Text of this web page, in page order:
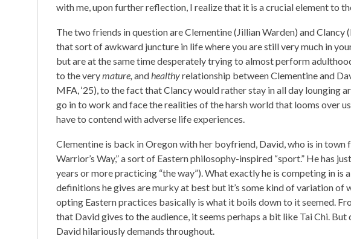
with me, upon further reflection, I realize that it is a crucial element to
The two friends in question are Clementine (Jillian Warden) and
that sort of awkward juncture in life where you are still very much in
but are at the same time desperately trying to almost perform
to the verymature, andhealthyrelationship between Clementine and
MFA, ‘25), to the fact that Clancy would rather stay in all day lounging
go in to work and face the realities of the harsh world that looms over
have to contend with adverse life experiences.
Clementine is back in Oregon with her boyfriend, David, who is in
Warrior’s Way,” a sort of Eastern philosophy-inspired “sport.” He has
years or more practicing “the way”). What exactly he is competing in is
definitions he gives are murky at best but it’s some kind of variation of
opting Eastern practices basically is what it boils down to it seemed.
that David gives to the audience, it seems perhaps a bit like Tai Chi.
David hilariously demands throughout.